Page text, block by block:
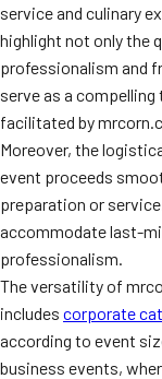
service and culinary
highlight not only the
professionalism and
serve as a
facilitated by
Moreover, the
event proceeds
preparation or
accommodate last-
professionalism.
The versatility of
includes corporate
according to event
business events,